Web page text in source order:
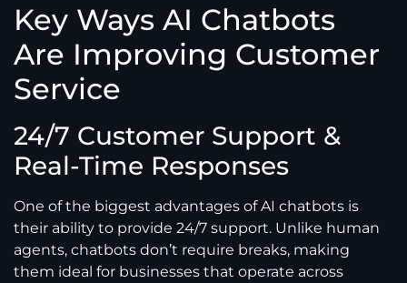
Key Ways AI Chatbots
Are Improving Customer
Service
24/7 Customer Support &
Real-Time Responses
One of the biggest advantages of AI chatbots is
their ability to provide 24/7 support. Unlike human
agents, chatbots don’t require breaks, making
them ideal for businesses that operate across